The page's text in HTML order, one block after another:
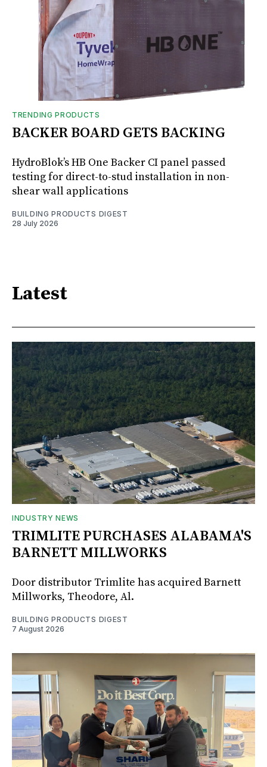
TRENDING PRODUCTS
BACKER BOARD GETS BACKING
HydroBlok’s HB One Backer CI panel passed
testing for direct-to-stud installation in non-
shear wall applications
BUILDING PRODUCTS DIGEST
28 July 2026
Latest
INDUSTRY NEWS
TRIMLITE PURCHASES ALABAMA'S
BARNETT MILLWORKS
Door distributor Trimlite has acquired Barnett
Millworks, Theodore, Al.
BUILDING PRODUCTS DIGEST
7 August 2026